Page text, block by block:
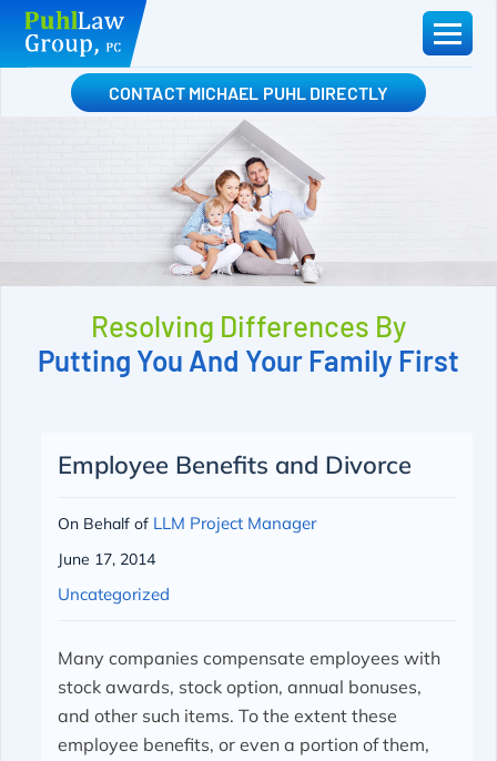
Skip
content
CONTACT MICHAEL PUHL DIRECTLY
Resolving Differences By
Putting You And Your Family First
Employee Benefits and Divorce
On Behalf of LLM Project Manager
June 17, 2014
Uncategorized
Many companies compensate employees with
stock awards, stock option, annual bonuses,
and other such items. To the extent these
employee benefits, or even a portion of them,